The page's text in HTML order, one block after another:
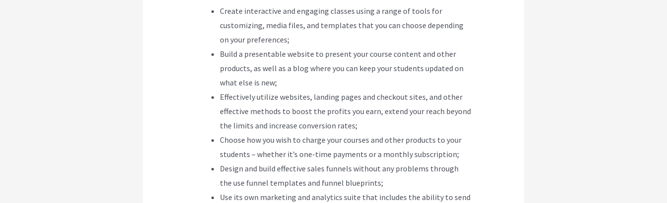
Create interactive and engaging classes using a range of tools for
customizing, media files, and templates that you can choose depending
on your preferences;
Build a presentable website to present your course content and other
products, as well as a blog where you can keep your students updated on
what else is new;
Effectively utilize websites, landing pages and checkout sites, and other
effective methods to boost the profits you earn, extend your reach beyond
the limits and increase conversion rates;
Choose how you wish to charge your courses and other products to your
students – whether it’s one-time payments or a monthly subscription;
Design and build effective sales funnels without any problems through
the use funnel templates and funnel blueprints;
Use its own marketing and analytics suite that includes the ability to send